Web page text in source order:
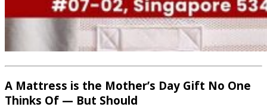
A Mattress is the Mother’s Day Gift No One
Thinks Of — But Should